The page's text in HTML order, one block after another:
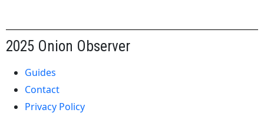
2025 Onion Observer
Guides
Contact
Privacy Policy